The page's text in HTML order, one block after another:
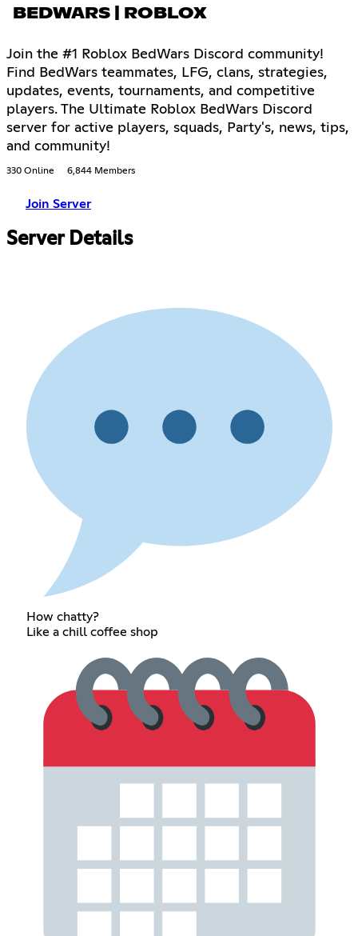
BEDWARS | ROBLOX
Join the #1 Roblox BedWars Discord community!
Find BedWars teammates, LFG, clans, strategies,
updates, events, tournaments, and competitive
players. The Ultimate Roblox BedWars Discord
server for active players, squads, Party's, news, tips,
and community!
330 Online 6,844 Members
Join Server
Server Details
How chatty?
Like a chill coffee shop